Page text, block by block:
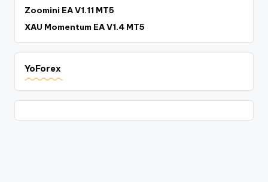
Zoomini EA V1.11 MT5
XAU Momentum EA V1.4 MT5
YoForex